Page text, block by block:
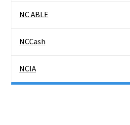
NC ABLE
NCCash
NCIA